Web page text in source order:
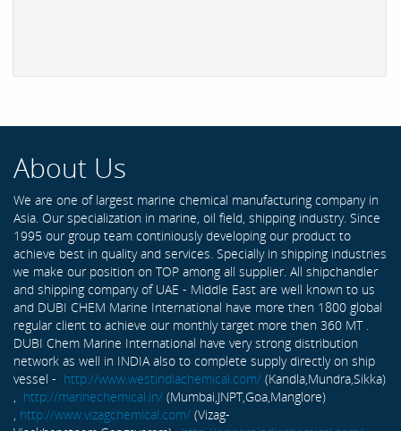
About Us
We are one of largest marine chemical manufacturing company in
Asia. Our specialization in marine, oil field, shipping industry. Since
1995 our group team continiously developing our product to
achieve best in quality and services. Specially in shipping industries
we make our position on TOP among all supplier. All shipchandler
and shipping company of UAE - Middle East are well known to us
and DUBI CHEM Marine International have more then 1800 global
regular client to achieve our monthly target more then 360 MT .
DUBI Chem Marine International have very strong distribution
network as well in INDIA also to complete supply directly on ship
vessel - http://www.westindiachemical.com/ (Kandla,Mundra,Sikka)
http://marinechemical.in/ (Mumbai,JNPT,Goa,Manglore)
http://www.vizagchemical.com/ (Vizag-